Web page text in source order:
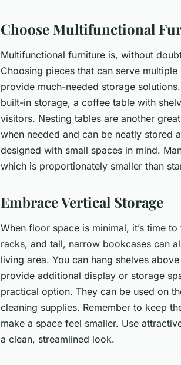
Choose Multifunctional
Multifunctional furniture is, without
Choosing pieces that can serve
provide much-needed storage
built-in storage, a coffee table with
visitors. Nesting tables are another
when needed and can be neatly stored
designed with small spaces in mind.
which is proportionately smaller than
Embrace Vertical Storage
When floor space is minimal, it’s time
racks, and tall, narrow bookcases can
living area. You can hang shelves
provide additional display or storage
practical option. They can be used on
cleaning supplies. Remember to keep
make a space feel smaller. Use
a clean, streamlined look.